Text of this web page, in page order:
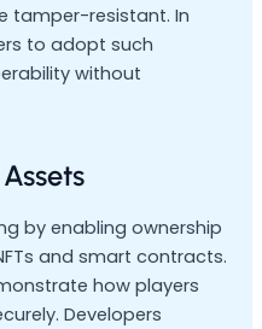
tamper-resistant. In
to adopt such
without
by enabling ownership
and smart contracts.
how players
Developers